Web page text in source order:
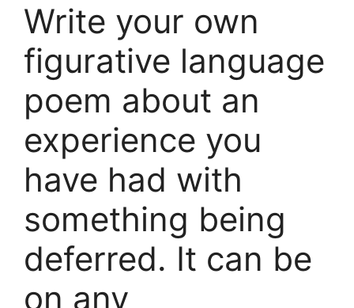
Write your own
figurative language
poem about an
experience you
have had with
something being
deferred. It can be
on any